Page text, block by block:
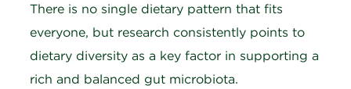
There is no single dietary pattern that fits
everyone, but research consistently points to
dietary diversity as a key factor in supporting a
rich and balanced gut microbiota.